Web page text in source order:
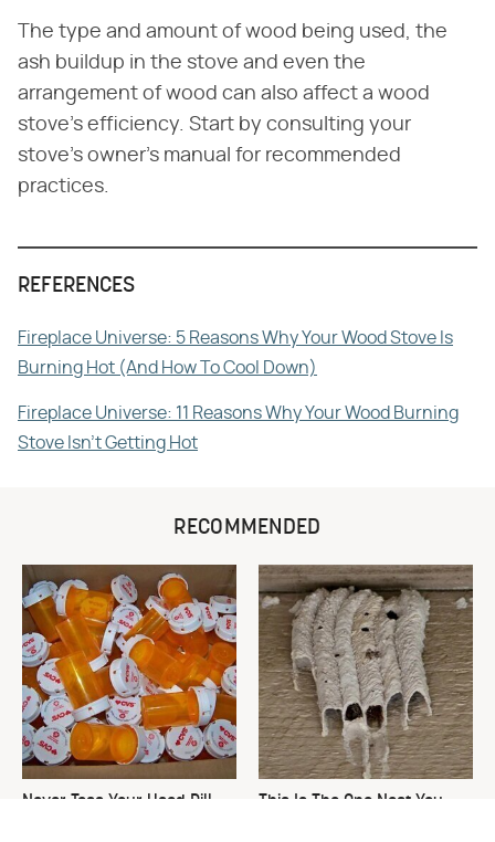
The type and amount of wood being used, the
ash buildup in the stove and even the
arrangement of wood can also affect a wood
stove's efficiency. Start by consulting your
stove's owner's manual for recommended
practices.
REFERENCES
Fireplace Universe: 5 Reasons Why Your Wood Stove Is
Burning Hot (And How To Cool Down)
Fireplace Universe: 11 Reasons Why Your Wood Burning
Stove Isn't Getting Hot
RECOMMENDED
Never Toss Your Used Pill
This Is The One Nest You